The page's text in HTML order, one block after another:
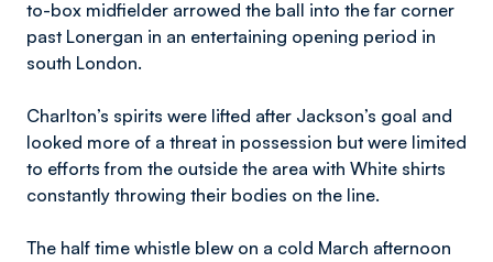
to-box midfielder arrowed the ball into the far corner
past Lonergan in an entertaining opening period in
south London.
Charlton’s spirits were lifted after Jackson’s goal and
looked more of a threat in possession but were limited
to efforts from the outside the area with White shirts
constantly throwing their bodies on the line.
The half time whistle blew on a cold March afternoon